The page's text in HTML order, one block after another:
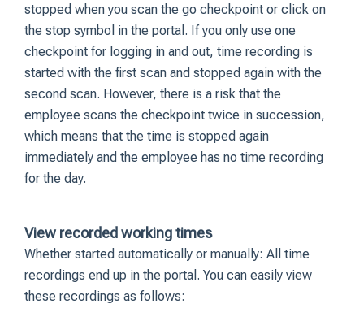
stopped when you scan the go checkpoint or click on
the stop symbol in the portal. If you only use one
checkpoint for logging in and out, time recording is
started with the first scan and stopped again with the
second scan. However, there is a risk that the
employee scans the checkpoint twice in succession,
which means that the time is stopped again
immediately and the employee has no time recording
for the day.
View recorded working times
Whether started automatically or manually: All time
recordings end up in the portal. You can easily view
these recordings as follows: